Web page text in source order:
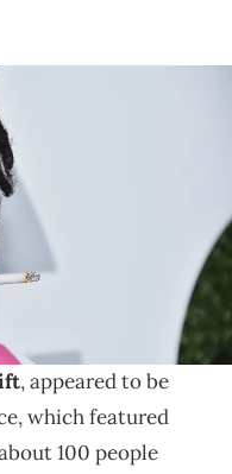
Gallagher after his
performance at the
latest single "All
London. Most of the
, appeared to be
which featured
100 people